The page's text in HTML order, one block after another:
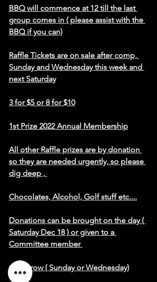
BBQ will commence at 12 till the last
group comes in ( please assist with the
BBQ if you can)
Raffle Tickets are on sale after comp,
Sunday and Wednesday this week and
next Saturday
3 for $5 or 8 for $10
1st Prize 2022 Annual Membership
All other Raffle prizes are by donation
so they are needed urgently, so please
dig deep ,
Chocolates, Alcohol, Golf stuff etc....
Donations can be brought on the day (
Saturday Dec 18 ) or given to a
Committee member
tomorrow ( Sunday or Wednesday)